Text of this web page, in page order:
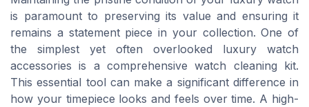
is paramount to preserving its value and ensuring it
remains a statement piece in your collection. One of
the simplest yet often overlooked luxury watch
accessories is a comprehensive watch cleaning kit.
This essential tool can make a significant difference in
how your timepiece looks and feels over time. A high-